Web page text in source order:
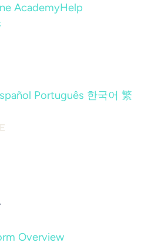
AcademyHelp
Português 한국어 繁
Overview